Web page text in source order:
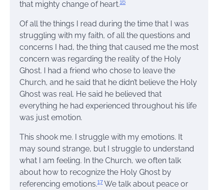
that mighty change of heart.16
Of all the things I read during the time that I was
struggling with my faith, of all the questions and
concerns I had, the thing that caused me the most
concern was regarding the reality of the Holy
Ghost. I had a friend who chose to leave the
Church, and he said that he didn’t believe the Holy
Ghost was real. He said he believed that
everything he had experienced throughout his life
was just emotion.
This shook me. I struggle with my emotions. It
may sound strange, but I struggle to understand
what I am feeling. In the Church, we often talk
about how to recognize the Holy Ghost by
referencing emotions.17 We talk about peace or